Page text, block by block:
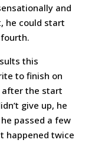
and
he could start
this
to finish on
after the start
give up, he
passed a few
happened twice